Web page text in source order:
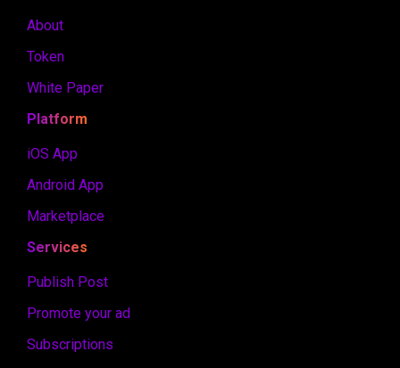
About
Token
White Paper
Platform
iOS App
Android App
Marketplace
Services
Publish Post
Promote your ad
Subscriptions